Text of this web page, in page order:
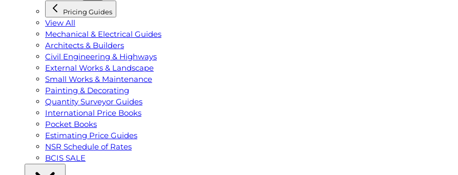
Pricing Guides
View All
Mechanical & Electrical Guides
Architects & Builders
Civil Engineering & Highways
External Works & Landscape
Small Works & Maintenance
Painting & Decorating
Quantity Surveyor Guides
International Price Books
Pocket Books
Estimating Price Guides
NSR Schedule of Rates
BCIS SALE